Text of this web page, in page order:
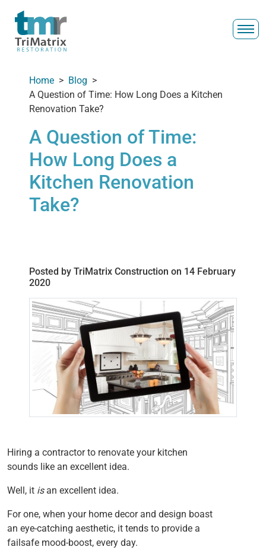
Home > Blog >
A Question of Time: How Long Does a Kitchen
Renovation Take?
A Question of Time:
How Long Does a
Kitchen Renovation
Take?
Posted by TriMatrix Construction on 14 February
2020
Hiring a contractor to renovate your kitchen
sounds like an excellent idea.
Well, it isan excellent idea.
For one, when your home decor and design boast
an eye-catching aesthetic, it tends to provide a
failsafe mood-boost, every day.